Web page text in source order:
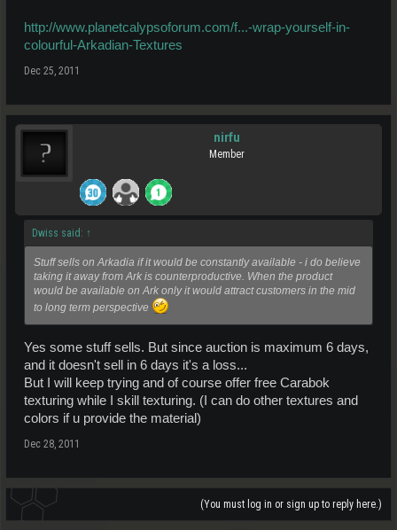
http://www.planetcalypsoforum.com/f...-wrap-yourself-in-
colourful-Arkadian-Textures
Dec 25, 2011
nirfu
Member
Dwiss said: ↑
Stuff sells on Arkadia if it would be constantly available - i do believe
taking it away from Ark is counterproductive. When the product
would be available on Ark only it would attract customers in the mid
to long term perspective
Yes some stuff sells. But since auction is maximum 6 days,
and it doesn't sell in 6 days it's a loss...
But I will keep trying and of course offer free Carabok
texturing while I skill texturing. (I can do other textures and
colors if u provide the material)
Dec 28, 2011
(You must log in or sign up to reply here.)